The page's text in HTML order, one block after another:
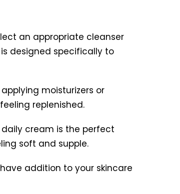
an appropriate cleanser
designed specifically to
moisturizers or
replenished.
daily cream is the perfect
soft and supple.
addition to your skincare